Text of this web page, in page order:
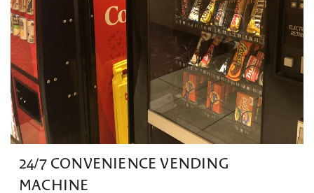
24/7 CONVENIENCE VENDING
MACHINE